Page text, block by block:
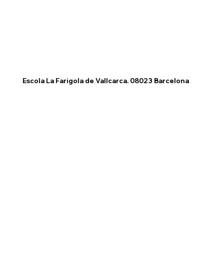
Escola La Farigola de Vallcarca. 08023 Barcelona